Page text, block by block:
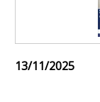
13/11/2025